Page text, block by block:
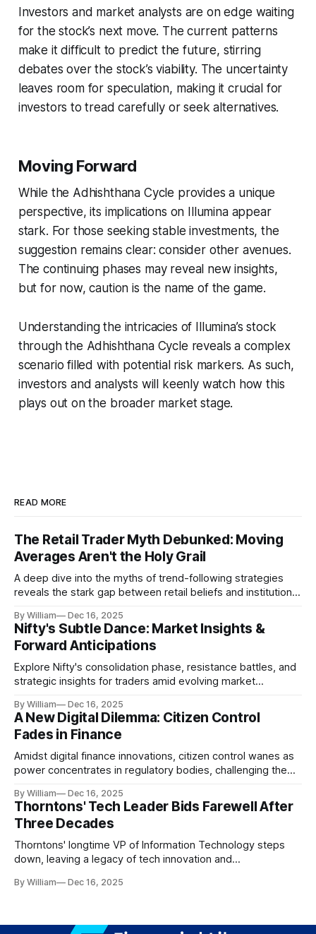
Investors and market analysts are on edge waiting
for the stock’s next move. The current patterns
make it difficult to predict the future, stirring
debates over the stock’s viability. The uncertainty
leaves room for speculation, making it crucial for
investors to tread carefully or seek alternatives.
Moving Forward
While the Adhishthana Cycle provides a unique
perspective, its implications on Illumina appear
stark. For those seeking stable investments, the
suggestion remains clear: consider other avenues.
The continuing phases may reveal new insights,
but for now, caution is the name of the game.
Understanding the intricacies of Illumina’s stock
through the Adhishthana Cycle reveals a complex
scenario filled with potential risk markers. As such,
investors and analysts will keenly watch how this
plays out on the broader market stage.
READ MORE
The Retail Trader Myth Debunked: Moving
Averages Aren't the Holy Grail
A deep dive into the myths of trend-following strategies
reveals the stark gap between retail beliefs and institutional
By William Dec 16, 2025
Nifty's Subtle Dance: Market Insights &
Forward Anticipations
Explore Nifty's consolidation phase, resistance battles, and
strategic insights for traders amid evolving market
By William Dec 16, 2025
A New Digital Dilemma: Citizen Control
Fades in Finance
Amidst digital finance innovations, citizen control wanes as
power concentrates in regulatory bodies, challenging the
By William Dec 16, 2025
Thorntons' Tech Leader Bids Farewell After
Three Decades
Thorntons' longtime VP of Information Technology steps
down, leaving a legacy of tech innovation and
By William Dec 16, 2025